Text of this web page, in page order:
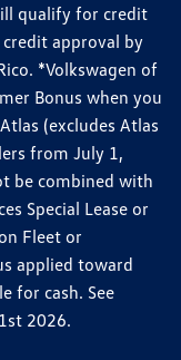
qualify for credit
approval by
*Volkswagen of
Bonus when you
(excludes Atlas
from July 1,
be combined with
Special Lease or
Fleet or
applied toward
for cash. See
2026.